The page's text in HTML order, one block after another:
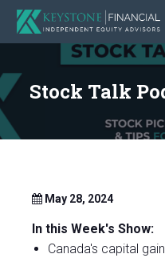
Stock Talk
May 28, 2024
In this Week's Show:
Canada's capital